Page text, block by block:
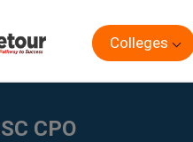
Colleges
CPO